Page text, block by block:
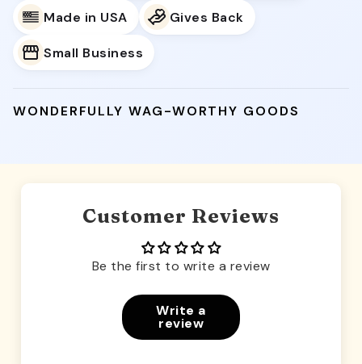
Made in USA Gives Back
Small Business
WONDERFULLY WAG-WORTHY GOODS
Customer Reviews
Be the first to write a review
Write a
review